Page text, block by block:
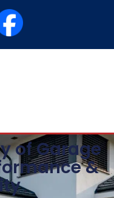
of Garage
&